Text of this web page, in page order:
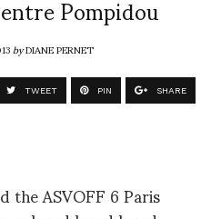
byDIANE PERNET
TWEET PIN SHARE
ASVOFF 6 Paris